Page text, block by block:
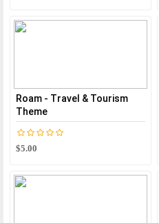
Roam - Travel & Tourism
Theme
$5.00